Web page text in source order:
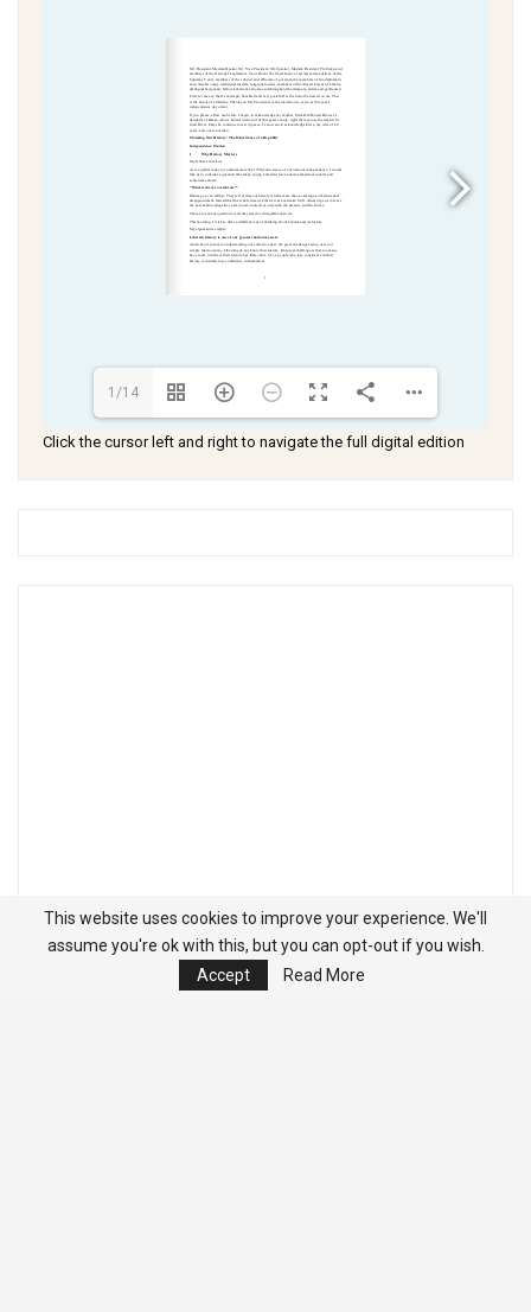
1/14
Click the cursor left and right to navigate the full digital edition
This website uses cookies to improve your experience. We'll
assume you're ok with this, but you can opt-out if you wish.
Accept
Read More